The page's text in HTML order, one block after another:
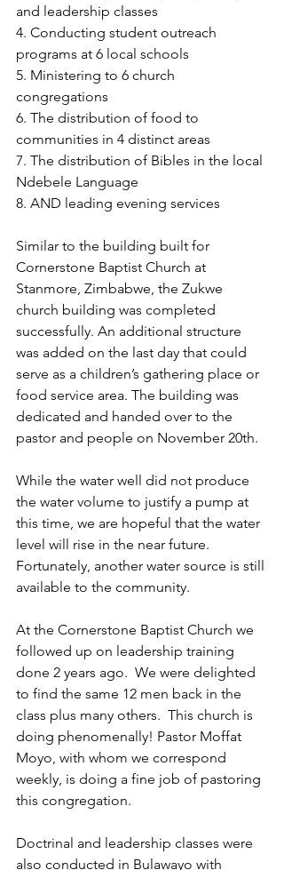
and leadership classes
4. Conducting student outreach
programs at 6 local schools
5. Ministering to 6 church
congregations
6. The distribution of food to
communities in 4 distinct areas
7. The distribution of Bibles in the local
Ndebele Language
8. AND leading evening services
Similar to the building built for
Cornerstone Baptist Church at
Stanmore, Zimbabwe, the Zukwe
church building was completed
successfully. An additional structure
was added on the last day that could
serve as a children’s gathering place or
food service area. The building was
dedicated and handed over to the
pastor and people on November 20th.
While the water well did not produce
the water volume to justify a pump at
this time, we are hopeful that the water
level will rise in the near future.
Fortunately, another water source is still
available to the community.
At the Cornerstone Baptist Church we
followed up on leadership training
done 2 years ago.  We were delighted
to find the same 12 men back in the
class plus many others.  This church is
doing phenomenally! Pastor Moffat
Moyo, with whom we correspond
weekly, is doing a fine job of pastoring
this congregation.
Doctrinal and leadership classes were
also conducted in Bulawayo with